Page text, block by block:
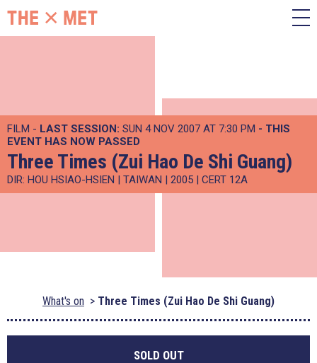
FILM - LAST SESSION: SUN 4 NOV 2007 AT 7:30 PM - THIS
EVENT HAS NOW PASSED
Three Times (Zui Hao De Shi Guang)
DIR: HOU HSIAO-HSIEN | TAIWAN | 2005 | CERT 12A
What's on Three Times (Zui Hao De Shi Guang)
SOLD OUT